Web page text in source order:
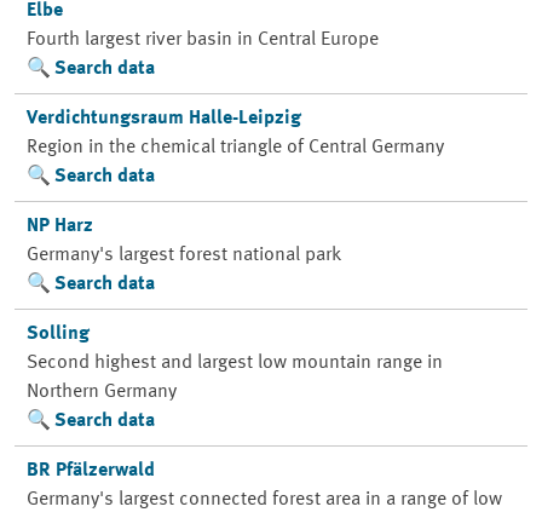
Elbe
Fourth largest river basin in Central Europe
Search data
Verdichtungsraum Halle-Leipzig
Region in the chemical triangle of Central Germany
Search data
NP Harz
Germany's largest forest national park
Search data
Solling
Second highest and largest low mountain range in
Northern Germany
Search data
BR Pfälzerwald
Germany's largest connected forest area in a range of low